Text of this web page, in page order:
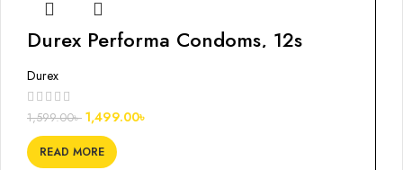
Durex Performa Condoms, 12s
Durex
1,599.00৳ 1,499.00৳
READ MORE